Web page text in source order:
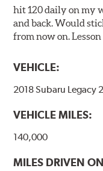
hit 120 daily on my
and back. Would
from now on.
VEHICLE:
2018 Subaru Legacy
VEHICLE MILES:
140,000
MILES DRIVEN